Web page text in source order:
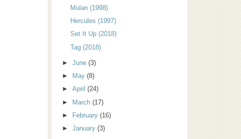
Mulan (1998)
Hercules (1997)
Set It Up (2018)
Tag (2018)
►June(3)
►
May(8)
►April(24)
► March(17)
►
February(16)
►January(3)